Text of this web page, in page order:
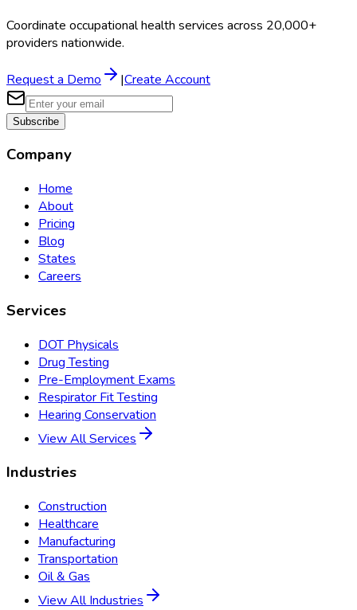
Coordinate occupational health services across 20,000+
providers nationwide.
Request a Demo |Create Account
Subscribe
Company
Home
About
Pricing
Blog
States
Careers
Services
DOT Physicals
Drug Testing
Pre-Employment Exams
Respirator Fit Testing
Hearing Conservation
View All Services
Industries
Construction
Healthcare
Manufacturing
Transportation
Oil & Gas
View All Industries